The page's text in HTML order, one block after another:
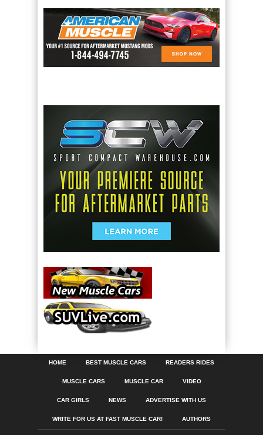
HOME BEST MUSCLE CARS READERS RIDES
MUSCLE CARS MUSCLE CAR VIDEO
CAR GIRLS NEWS ADVERTISE WITH US
WRITE FOR US AT FAST MUSCLE CAR! AUTHORS